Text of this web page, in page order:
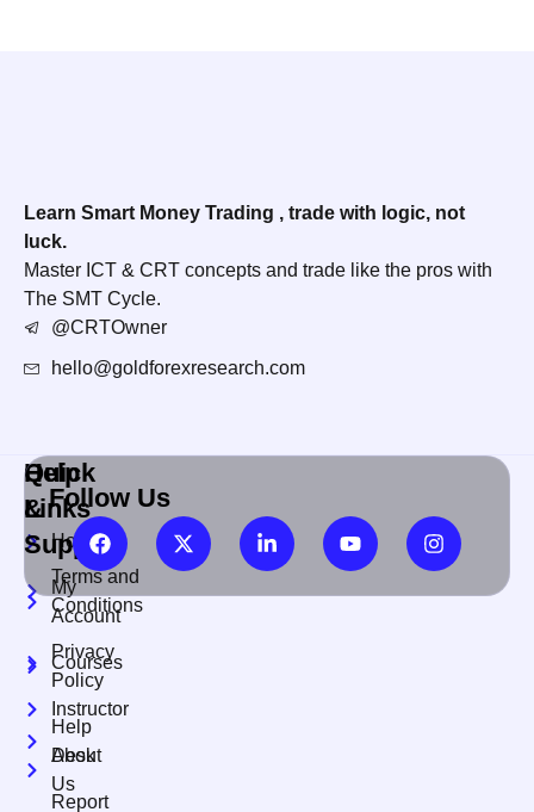
Learn Smart Money Trading , trade with logic, not
luck.
Master ICT & CRT concepts and trade like the pros with
The SMT Cycle.
@CRTOwner
hello@goldforexresearch.com
Quick
Links
Home
My
Account
Courses
Instructor
About
Us
Help
&
Support
Terms and
Conditions
Privacy
Policy
Help
Desk
Report
Follow Us